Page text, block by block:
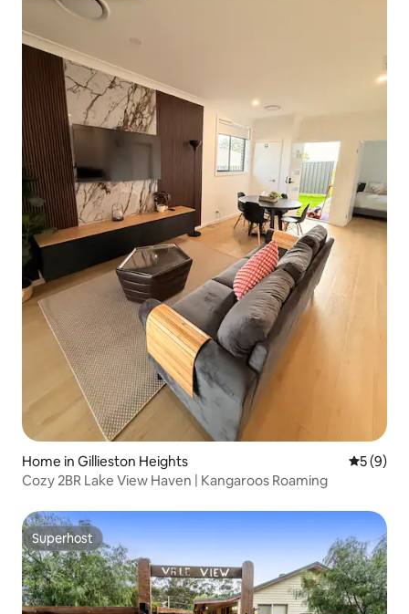
Home in Gillieston Heights 5 out of
5 (9)
Cozy 2BR Lake View Haven | Kangaroos Roaming
Superhost
Superhost